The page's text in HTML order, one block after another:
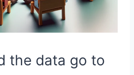
the data go to